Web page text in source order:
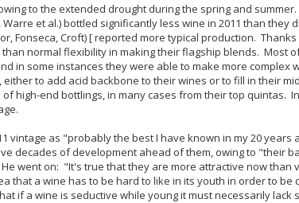
to the extended drought during the spring and
et al.) bottled significantly less wine in 2011 than they
Fonseca, Croft) [ reported more typical production.
normal flexibility in making their flagship blends. Most
in some instances they were able to make more complex
to add acid backbone to their wines or to fill in their
high-end bottlings, in many cases from their top quintas.
vintage as "probably the best I have known in my 20 years
decades of development ahead of them, owing to "their
went on: "It's true that they are more attractive now than
that a wine has to be hard to like in its youth in order to
if a wine is seductive while young it must necessarily lack